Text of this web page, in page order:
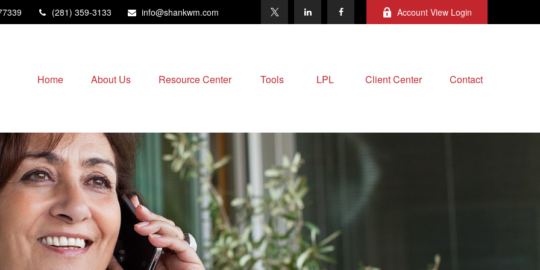
(281) 359-3133 info@shankwm.com Account View Login
Home About Us Resource Center Tools LPL Client Center Contact